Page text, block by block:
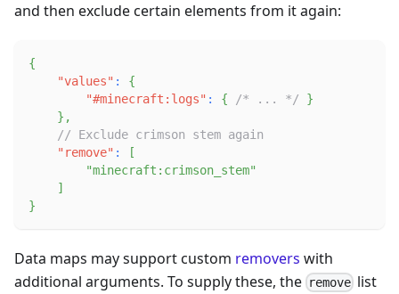
and then exclude certain elements from it again:
{
"values" :
{
"#minecraft:logs" : { /* ... */
}
} ,
// Exclude crimson stem again
"remove" :
[
"minecraft:crimson_stem"
]
}
Data maps may support custom removers with
additional arguments. To supply these, the remove list